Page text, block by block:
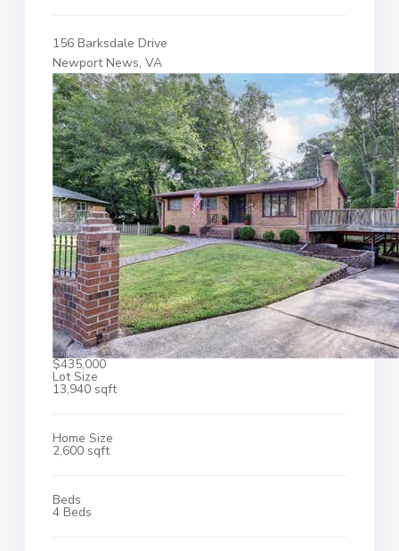
156 Barksdale Drive
Newport News, VA
$435,000
Lot Size
13,940 sqft
Home Size
2,600 sqft
Beds
4 Beds